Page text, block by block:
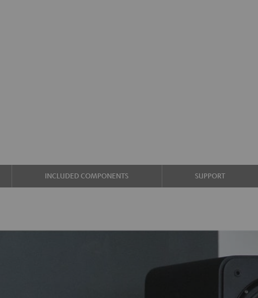
INCLUDED COMPONENTS SUPPORT